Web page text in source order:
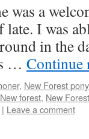
was a
I was
in the
…
, New Forest pony
New forest, New
| Leave a comment